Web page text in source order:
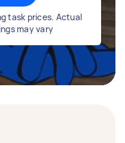
task prices. Actual
may vary